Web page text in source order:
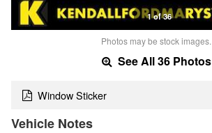
1 of 36
Photos may be stock images.
See All 36 Photos
Window Sticker
Vehicle Notes